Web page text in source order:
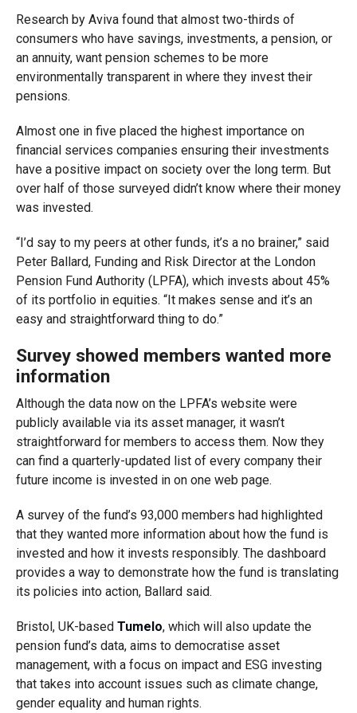
Research by Aviva found that almost two-thirds of
consumers who have savings, investments, a pension, or
an annuity, want pension schemes to be more
environmentally transparent in where they invest their
pensions.
Almost one in five placed the highest importance on
financial services companies ensuring their investments
have a positive impact on society over the long term. But
over half of those surveyed didn’t know where their money
was invested.
“I’d say to my peers at other funds, it’s a no brainer,” said
Peter Ballard, Funding and Risk Director at the London
Pension Fund Authority (LPFA), which invests about 45%
of its portfolio in equities. “It makes sense and it’s an
easy and straightforward thing to do.”
Survey showed members wanted more
information
Although the data now on the LPFA’s website were
publicly available via its asset manager, it wasn’t
straightforward for members to access them. Now they
can find a quarterly-updated list of every company their
future income is invested in on one web page.
A survey of the fund’s 93,000 members had highlighted
that they wanted more information about how the fund is
invested and how it invests responsibly. The dashboard
provides a way to demonstrate how the fund is translating
its policies into action, Ballard said.
Bristol, UK-based Tumelo, which will also update the
pension fund’s data, aims to democratise asset
management, with a focus on impact and ESG investing
that takes into account issues such as climate change,
gender equality and human rights.